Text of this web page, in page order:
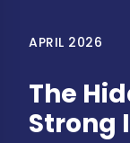
APRIL 2026
The
Strong